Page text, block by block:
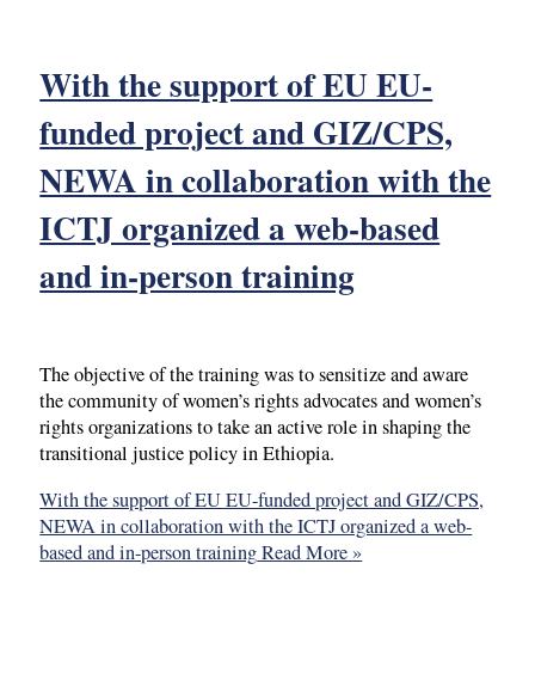
With the support of EU EU-
funded project and GIZ/CPS,
NEWA in collaboration with the
ICTJ organized a web-based
and in-person training
The objective of the training was to sensitize and aware
the community of women’s rights advocates and women’s
rights organizations to take an active role in shaping the
transitional justice policy in Ethiopia.
With the support of EU EU-funded project and GIZ/CPS,
NEWA in collaboration with the ICTJ organized a web-
based and in-person trainingRead More »